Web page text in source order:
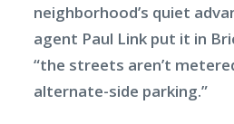
neighborhood’s quiet
agent Paul Link put it in
“the streets aren’t
alternate-side parking.”